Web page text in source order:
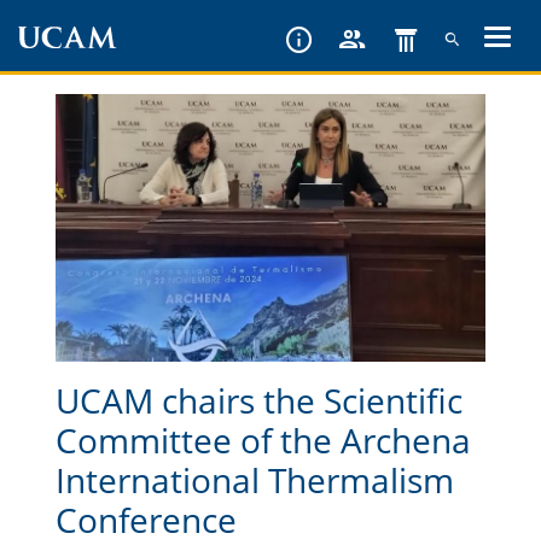
UCAM chairs the Scientific
Committee of the Archena
International Thermalism
Conference